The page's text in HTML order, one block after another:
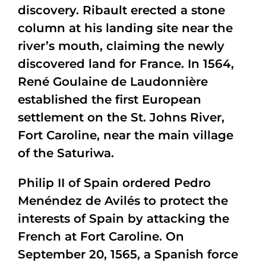
discovery. Ribault erected a stone
column at his landing site near the
river’s mouth, claiming the newly
discovered land for France. In 1564,
René Goulaine de Laudonnière
established the first European
settlement on the St. Johns River,
Fort Caroline, near the main village
of the Saturiwa.
Philip II of Spain ordered Pedro
Menéndez de Avilés to protect the
interests of Spain by attacking the
French at Fort Caroline. On
September 20, 1565, a Spanish force